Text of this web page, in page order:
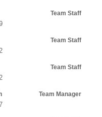
Team Staff
Team Staff
Team Staff
Team Manager